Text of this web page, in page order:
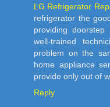
LG Refrigerator
refrigerator the
providing
well-trained
problem on the
home appliance
provide only out of
Reply